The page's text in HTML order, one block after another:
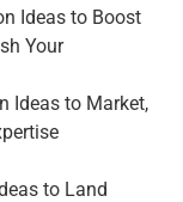
Ideas to Boost
Your
Ideas to Market,
to Land